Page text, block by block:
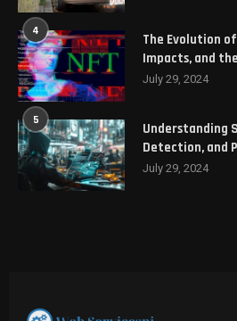
4
The Evolution
Impacts, and
July 29, 2024
5
Understanding
Detection, and
July 29, 2024